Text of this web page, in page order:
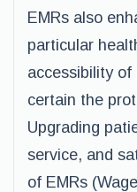
EMRs also
particular
accessibility
certain the
Upgrading
service, and
of EMRs